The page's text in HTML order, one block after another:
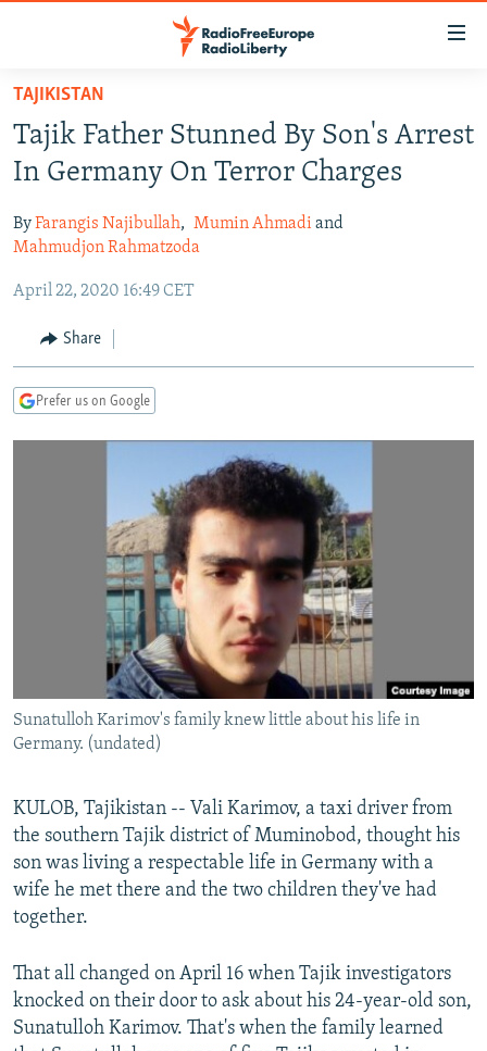
Skip
main
content
to
main
Navigation
Skip
TO READERS IN RUSSIA
RUSSIA PROGRAMMING
CURRENT TIME
CENTRAL ASIA
TAJIKISTAN
TURKMENISTAN
PAKISTAN
ARMENIA
AZERBAIJAN
CENTRAL/SE EUROPE
BOSNIA
EAST EUROPE
RFE/RL INVESTIGATES
WIDER EUROPE BY RIKARD JOZWIAK
THE RUNDOWN
PODCASTS
SHARE TIPS SECURELY
BYPASS BLOCKING
ABOUT RFE/RL
CONTACT US
Subscribe
FOLLOW US
All RFE/RL sites
TAJIKISTAN
Tajik Father Stunned By Son's Arrest
In Germany On Terror Charges
ByFarangis Najibullah, Mumin Ahmadi and
Mahmudjon Rahmatzoda
April 22, 2020 16:49 CET
Share
Prefer us on Google
Sunatulloh Karimov's family knew little about his life in
Germany. (undated)
KULOB, Tajikistan -- Vali Karimov, a taxi driver from
the southern Tajik district of Muminobod, thought his
son was living a respectable life in Germany with a
wife he met there and the two children they've had
together.
That all changed on April 16 when Tajik investigators
knocked on their door to ask about his 24-year-old son,
Sunatulloh Karimov. That's when the family learned